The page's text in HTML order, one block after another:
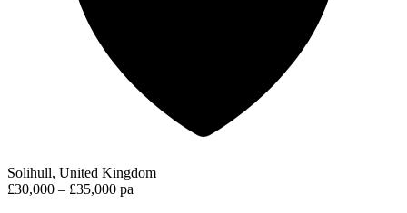
Solihull, United Kingdom
£30,000 – £35,000 pa